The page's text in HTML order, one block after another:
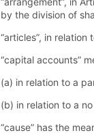
by the division of
“articles”, in
“capital accounts”
(a) in relation to a
(b) in relation to a
“cause” has the